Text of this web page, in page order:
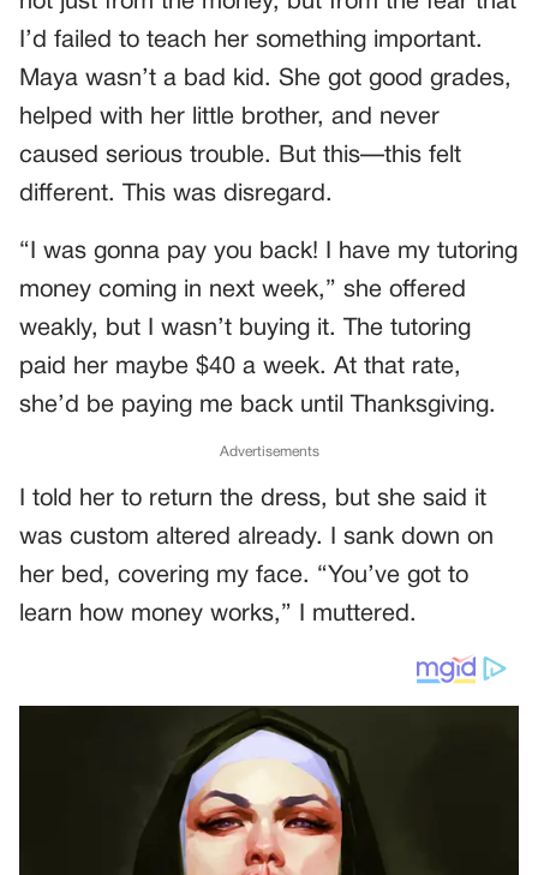
I’d failed to teach her something important.
Maya wasn’t a bad kid. She got good grades,
helped with her little brother, and never
caused serious trouble. But this—this felt
different. This was disregard.
“I was gonna pay you back! I have my tutoring
money coming in next week,” she offered
weakly, but I wasn’t buying it. The tutoring
paid her maybe $40 a week. At that rate,
she’d be paying me back until Thanksgiving.
Advertisements
I told her to return the dress, but she said it
was custom altered already. I sank down on
her bed, covering my face. “You’ve got to
learn how money works,” I muttered.